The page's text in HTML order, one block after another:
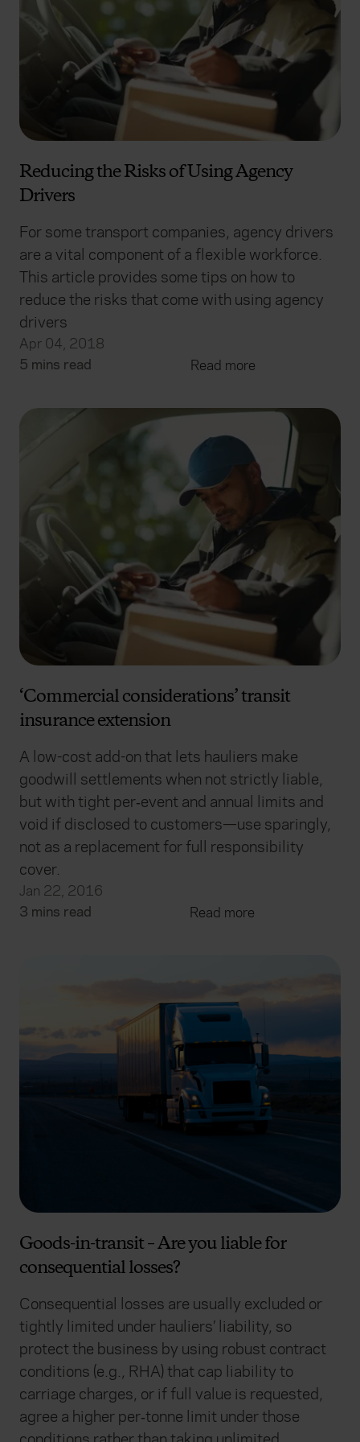
Reducing the Risks of Using Agency
Drivers
For some transport companies, agency drivers
are a vital component of a flexible workforce.
This article provides some tips on how to
reduce the risks that come with using agency
drivers
Apr 04, 2018
5 mins read
Read more
‘Commercial considerations’ transit
insurance extension
A low-cost add-on that lets hauliers make
goodwill settlements when not strictly liable,
but with tight per‑event and annual limits and
void if disclosed to customers—use sparingly,
not as a replacement for full responsibility
cover.
Jan 22, 2016
3 mins read
Read more
Goods-in-transit – Are you liable for
consequential losses?
Consequential losses are usually excluded or
tightly limited under hauliers’ liability, so
protect the business by using robust contract
conditions (e.g., RHA) that cap liability to
carriage charges, or if full value is requested,
agree a higher per‑tonne limit under those